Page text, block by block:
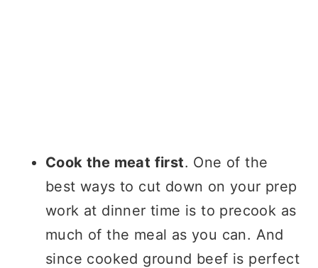
Cook the meat first. One of the
best ways to cut down on your prep
work at dinner time is to precook as
much of the meal as you can. And
since cooked ground beef is perfect